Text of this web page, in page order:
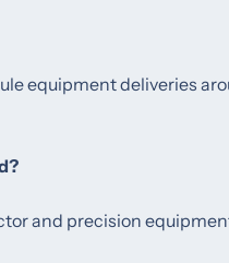
equipment deliveries
and precision